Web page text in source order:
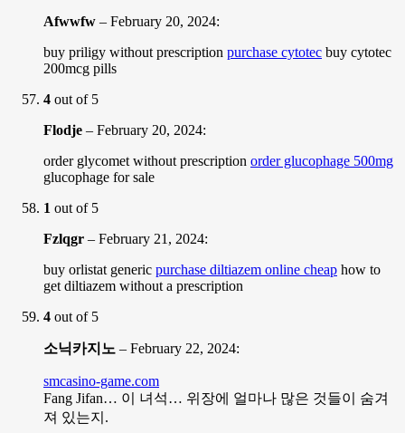
Afwwfw – February 20, 2024:
buy priligy without prescription purchase cytotec buy cytotec
200mcg pills
4 out of 5
Flodje – February 20, 2024:
order glycomet without prescription order glucophage 500mg
glucophage for sale
1 out of 5
Fzlqgr – February 21, 2024:
buy orlistat generic purchase diltiazem online cheap how to
get diltiazem without a prescription
4 out of 5
소닉카지노 – February 22, 2024:
smcasino-game.com
Fang Jifan… 이 녀석… 위장에 얼마나 많은 것들이 숨겨
져 있는지.